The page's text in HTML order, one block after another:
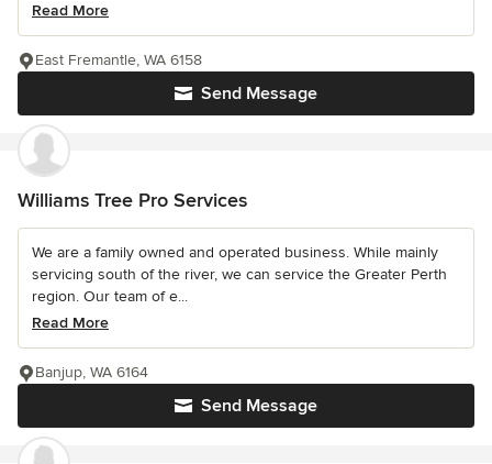
Read More
Send Message
East Fremantle, WA 6158
Williams Tree Pro Services
We are a family owned and operated business. While mainly
servicing south of the river, we can service the Greater Perth
region. Our team of e...
Read More
Send Message
Banjup, WA 6164